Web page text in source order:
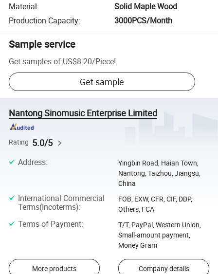
Material:
Solid Maple Wood
Production Capacity: 3000PCS/Month
Sample service
Get samples of US$8.20/Piece!
Get sample
Nantong Sinomusic Enterprise Limited
Rating 5.0/5
Address:
Yingbin Road, Haian Town,
Nantong, Taizhou, Jiangsu,
China
International Commercial
Terms(Incoterms):
FOB, EXW, CFR, CIF, DDP,
Others, FCA
Terms of Payment:
T/T, PayPal, Western Union,
Small-amount payment,
Money Gram
More products Company details